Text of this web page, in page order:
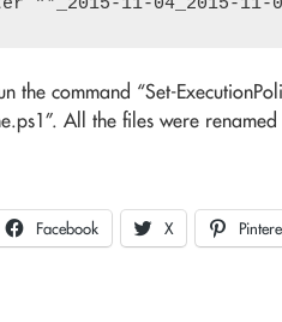
the command “Set-
All the files were
Facebook X